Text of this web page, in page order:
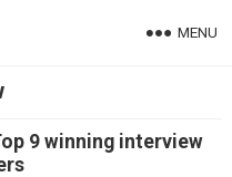
MENU
9 winning interview